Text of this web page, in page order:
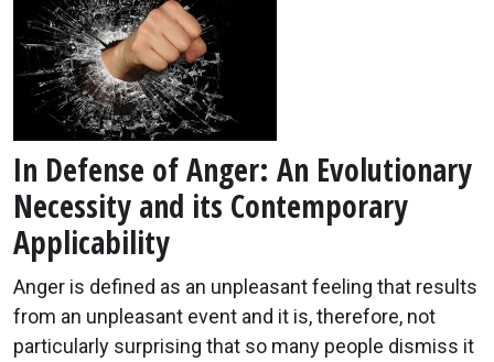
In Defense of Anger: An Evolutionary
Necessity and its Contemporary
Applicability
Anger is defined as an unpleasant feeling that results
from an unpleasant event and it is, therefore, not
particularly surprising that so many people dismiss it